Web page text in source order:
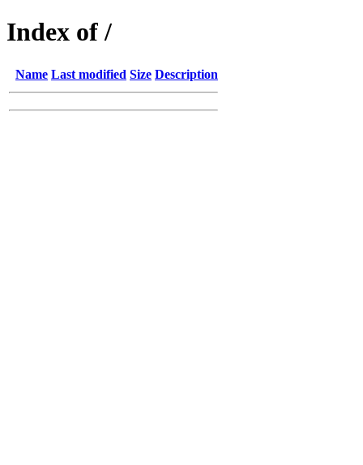
Index of /
Name Last modified Size Description